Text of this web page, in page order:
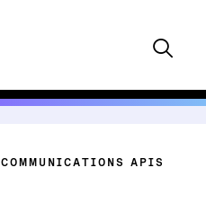
COMMUNICATIONS APIS